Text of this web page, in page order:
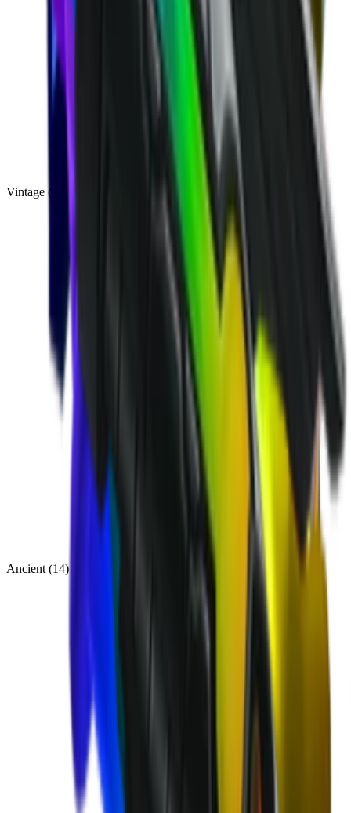
Vintage (
Ancient (14)